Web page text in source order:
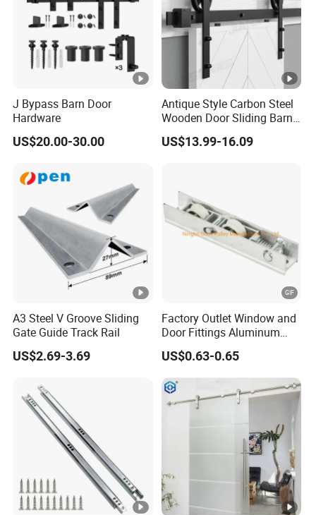
J Bypass Barn Door
Hardware
US$20.00-30.00
Antique Style Carbon Steel
Wooden Door Sliding Barn
Door Hardware Kit
US$13.99-16.09
A3 Steel V Groove Sliding
Gate Guide Track Rail
US$2.69-3.69
Factory Outlet Window and
Door Fittings Aluminum
Bracket Pulley Double Color
Nylon Roller (ML-GD016)
US$0.63-0.65